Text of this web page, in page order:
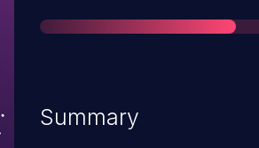
Summary